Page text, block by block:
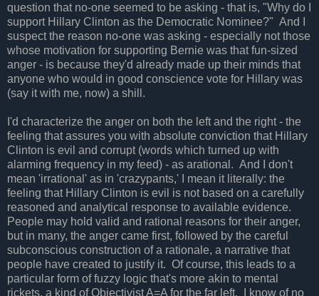
question that no-one seemed to be asking - that is, "Why do I
support Hillary Clinton as the Democratic Nominee?" And I
suspect the reason no-one was asking - especially not those
whose motivation for supporting Bernie was that fun-sized
anger - is because they'd already made up their minds that
anyone who would in good conscience vote for Hillary was
(say it with me, now) a shill.
I'd characterize the anger on both the left and the right - the
feeling that assures you with absolute conviction that Hillary
Clinton is evil and corrupt (words which turned up with
alarming frequency in my feed) - as arational. And I don't
mean 'irrational' as in 'crazypants,' I mean it literally: the
feeling that Hillary Clinton is evil is not based on a carefully
reasoned and analytical response to available evidence.
People may hold valid and rational reasons for their anger,
but in many, the anger came first, followed by the careful
subconscious construction of a rationale, a narrative that
people have created to justify it. Of course, this leads to a
particular form of fuzzy logic that's more akin to mental
rickets, a kind of Objectivist A=A for the far left. I know of no